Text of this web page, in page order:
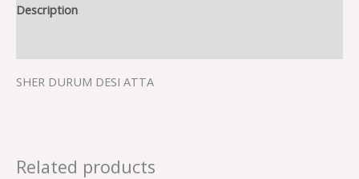
Description
SHER DURUM DESI ATTA
Related products